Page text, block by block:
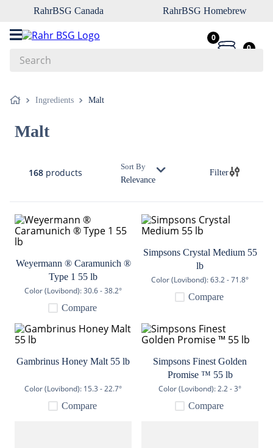
RahrBSG Canada RahrBSG Homebrew
0
0
Ingredients Malt
Malt
168 products
Sort By
Relevance
Filter
Weyermann ® Caramunich ®
Type 1 55 lb
Color (Lovibond):30.6 - 38.2°
Compare
Simpsons Crystal Medium 55
lb
Color (Lovibond):63.2 - 71.8°
Compare
Gambrinus Honey Malt 55 lb
Color (Lovibond): 15.3 - 22.7°
Compare
Simpsons Finest Golden
Promise ™ 55 lb
Color (Lovibond):2.2 - 3°
Compare
2
munich
.
biofine
6.
fermcap
8.
wheat
weyermann
maris otter